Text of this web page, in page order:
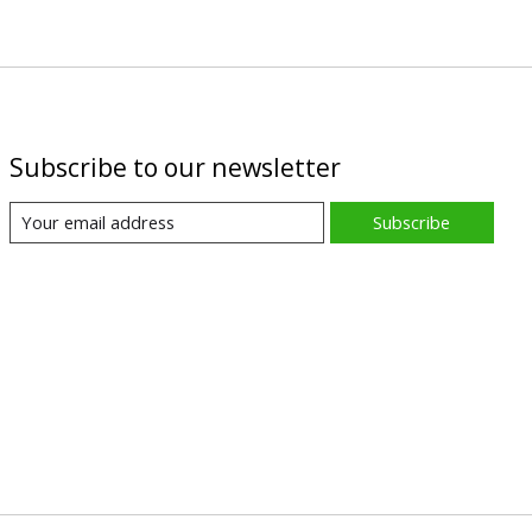
Subscribe to our newsletter
Subscribe